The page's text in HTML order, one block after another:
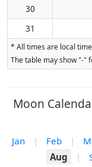
30
31
* All times are local
The table may show "-"
Moon
Jan | Feb |
Aug
|